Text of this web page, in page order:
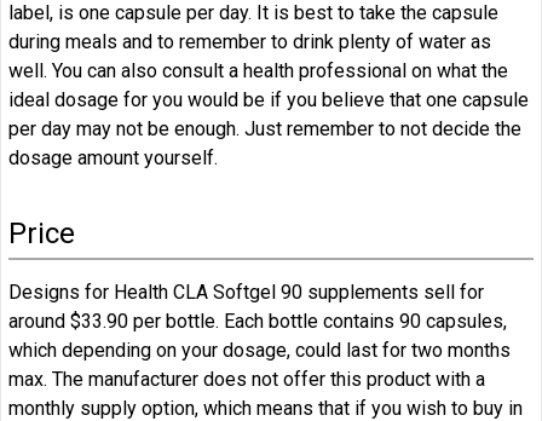
label, is one capsule per day. It is best to take the capsule
during meals and to remember to drink plenty of water as
well. You can also consult a health professional on what the
ideal dosage for you would be if you believe that one capsule
per day may not be enough. Just remember to not decide the
dosage amount yourself.
Price
Designs for Health CLA Softgel 90 supplements sell for
around $33.90 per bottle. Each bottle contains 90 capsules,
which depending on your dosage, could last for two months
max. The manufacturer does not offer this product with a
monthly supply option, which means that if you wish to buy in